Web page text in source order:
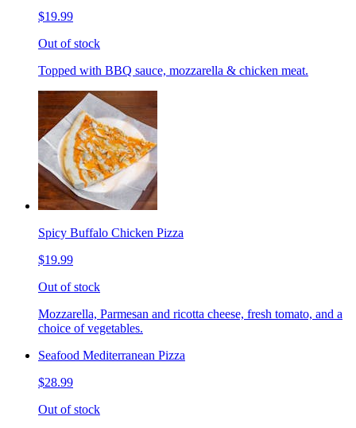
$19.99
Out of stock
Topped with BBQ sauce, mozzarella & chicken meat.
Spicy Buffalo Chicken Pizza
$19.99
Out of stock
Mozzarella, Parmesan and ricotta cheese, fresh tomato, and a
choice of vegetables.
Seafood Mediterranean Pizza
$28.99
Out of stock